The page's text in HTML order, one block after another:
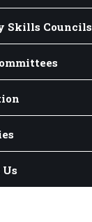
Skills Councils